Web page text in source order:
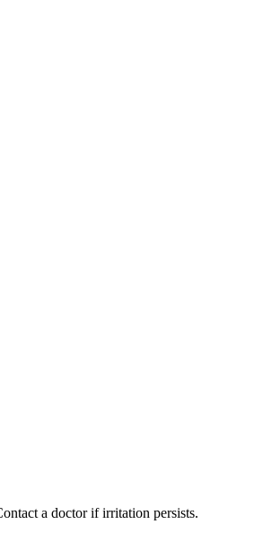
a doctor if irritation persists.